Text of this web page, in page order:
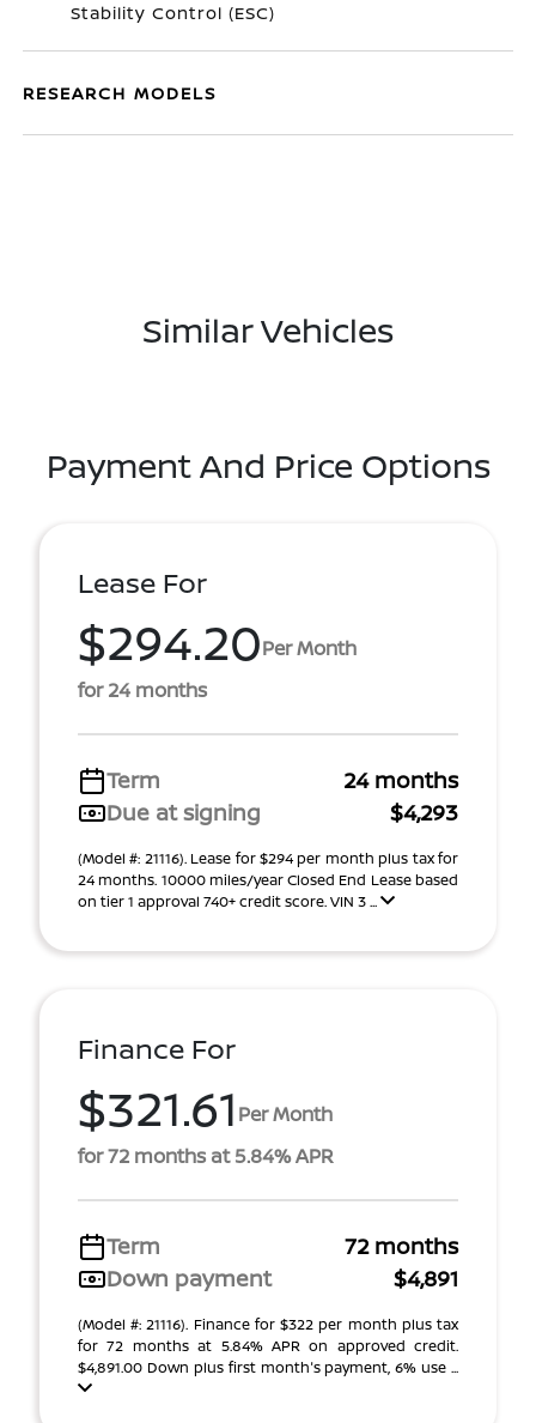
Stability Control (ESC)
RESEARCH MODELS
Similar Vehicles
Payment And Price Options
Lease For
$294.20Per Month
for 24 months
Term
24 months
Due at signing
$4,293
(Model #: 21116). Lease for $294 per month plus tax for
24 months. 10000 miles/year Closed End Lease based
on tier 1 approval 740+ credit score. VIN 3 ...
Finance For
$321.61 Per Month
for 72 months at 5.84% APR
Term
72 months
Down payment
$4,891
(Model #: 21116). Finance for $322 per month plus tax
for 72 months at 5.84% APR on approved credit.
$4,891.00 Down plus first month's payment, 6% use ...